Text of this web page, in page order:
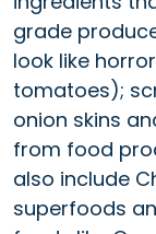
grade
look like
tomatoes);
onion skins
from food
also include
superfoods